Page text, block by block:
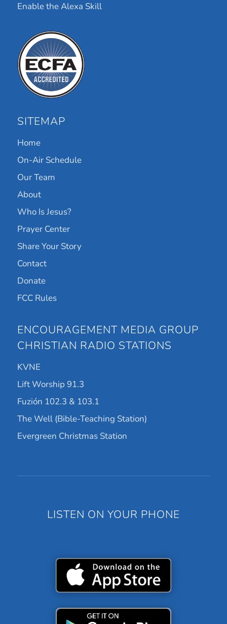
Enable the Alexa Skill
SITEMAP
Home
On-Air Schedule
Our Team
About
Who Is Jesus?
Prayer Center
Share Your Story
Contact
Donate
FCC Rules
ENCOURAGEMENT MEDIA GROUP
CHRISTIAN RADIO STATIONS
KVNE
Lift Worship 91.3
Fuzión 102.3 & 103.1
The Well (Bible-Teaching Station)
Evergreen Christmas Station
LISTEN ON YOUR PHONE